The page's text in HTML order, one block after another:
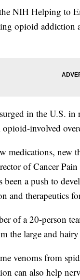
NIH Helping to
opioid addiction
in the U.S. in
involved
medications, new
of Cancer
been a push to
and therapeutics
of a 20-person
the large and
venoms from
can also help